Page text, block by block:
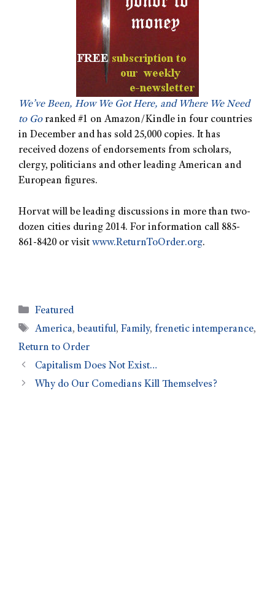
We’ve Been, How We Got Here, and Where We Need
to Goranked #1 on Amazon/Kindle in four countries
in December and has sold 25,000 copies. It has
received dozens of endorsements from scholars,
clergy, politicians and other leading American and
European figures.
Horvat will be leading discussions in more than two-
dozen cities during 2014. For information call 885-
861-8420 or visit www.ReturnToOrder.org.
Featured
America, beautiful,Family, frenetic intemperance,
Return to Order
Capitalism Does Not Exist…
Why do Our Comedians Kill Themselves?